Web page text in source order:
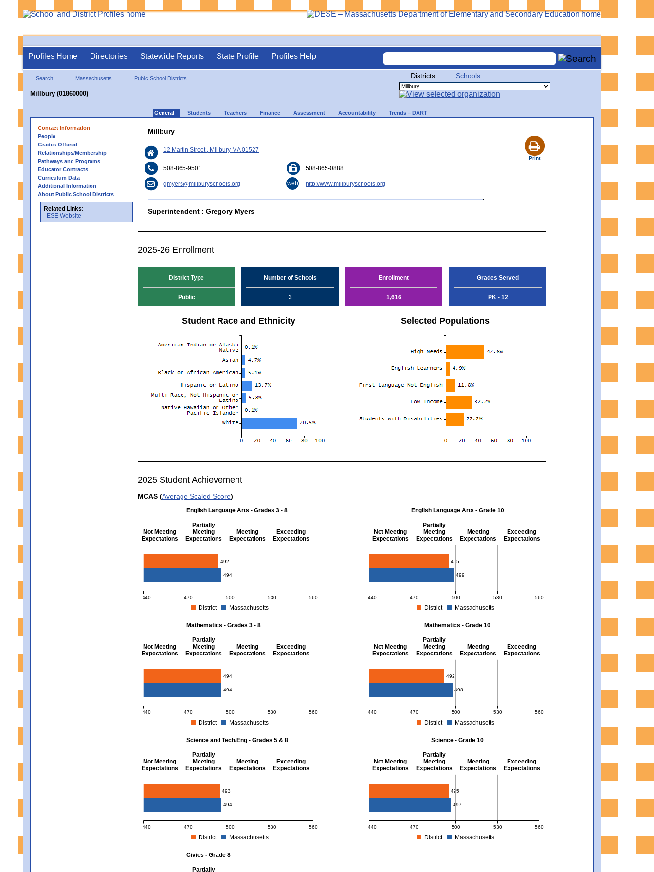
Profiles Home Directories Statewide Reports State Profile Profiles Help
Search Massachusetts Public School Districts
Millbury (01860000)
Districts Schools
General Students Teachers Finance Assessment Accountability Trends – DART
Contact Information
People
Grades Offered
Relationships/Membership
Pathways and Programs
Educator Contracts
Curriculum Data
Additional Information
About Public School Districts
Related Links:
ESE Website
Millbury
12 Martin Street , Millbury MA 01527
508-865-9501 508-865-0888
gmyers@millburyschools.org web http://www.millburyschools.org
Superintendent : Gregory Myers
Print
2025-26 Enrollment
District Type
Public
Number of Schools
3
Enrollment
1,616
Grades Served
PK - 12
Student Race and Ethnicity Selected Populations
2025 Student Achievement
MCAS (Average Scaled Score)
English Language Arts - Grades 3 - 8 English Language Arts - Grade 10
Not Meeting
Expectations
Partially
Meeting
Expectations
Meeting
Expectations
Exceeding
Expectations
Not Meeting
Expectations
Partially
Meeting
Expectations
Meeting
Expectations
Exceeding
Expectations
English Language Arts - Grades 3 - 8
492
494
440 470 500 530 560
District
Massachusetts
MCAS Average Scaled Score for English Language Arts - Grades 3 - 8. District score: 492 (Partially Meeting Expectations). Massachusetts score: 494 (Partially Meeting Expectations).
English Language Arts - Grade 10
495
499
440 470 500 530 560
District
Massachusetts
MCAS Average Scaled Score for English Language Arts - Grade 10. District score: 495 (Partially Meeting
Mathematics - Grades 3 - 8
Mathematics - Grade 10
Not Meeting
Expectations
Partially
Meeting
Expectations
Meeting
Expectations
Exceeding
Expectations
Not Meeting
Expectations
Partially
Meeting
Expectations
Meeting
Expectations
Exceeding
Expectations
Mathematics - Grades 3 - 8
494
494
440 470 500 530 560
District
Massachusetts
Mathematics - Grade 10
492
498
440 470 500 530 560
District
Massachusetts
MCAS Average Scaled Score for Mathematics - Grade 10. District score: 492 (Partially Meeting
Science and Tech/Eng - Grades 5 & 8
Science - Grade 10
Not Meeting
Expectations
Partially
Meeting
Expectations
Meeting
Expectations
Exceeding
Expectations
Not Meeting
Expectations
Partially
Meeting
Expectations
Meeting
Expectations
Exceeding
Expectations
Science and Tech/Eng - Grades 5 & 8
493
494
440 470 500 530 560
District
Massachusetts
MCAS Average Scaled Score for Science and Tech/Eng - Grades 5 and 8. District score: 493 (Partially Meeting Expectations). Massachusetts score: 494 (Partially Meeting Expectations).
Science - Grade 10
495
497
440 470 500 530 560
District
Massachusetts
MCAS Average Scaled Score for Science - Grade 10. District score: 495 (Partially Meeting Expectations).
Civics - Grade 8
Partially